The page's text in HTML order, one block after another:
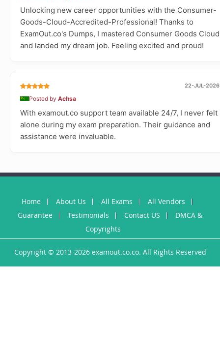
Unlocking new career opportunities with the Consumer-
Goods-Cloud-Accredited-Professional! Thanks to
ExamOut.co's Dumps, I mastered Consumer Goods Cloud
and landed my dream job. Feeling excited and proud!
22-JUL-2026
Posted by Achsa
With examout.co support team available 24/7, I never felt
alone during my exam preparation. Their guidance and
assistance were invaluable.
Home About Us All Exams
All Vendors
Guarantee
Testimonials Contact US
DMCA &
Copyrights
Copyright © 2013-2026 examout.co.co. All Rights Reserved